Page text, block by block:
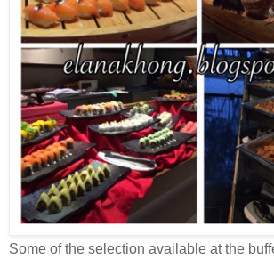
Some of the selection available at the